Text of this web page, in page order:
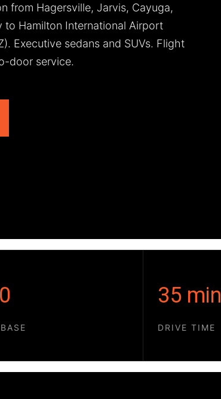
from Hagersville, Jarvis, Cayuga,
to Hamilton International Airport
Executive sedans and SUVs. Flight
door service.
35 min
DRIVE TIME